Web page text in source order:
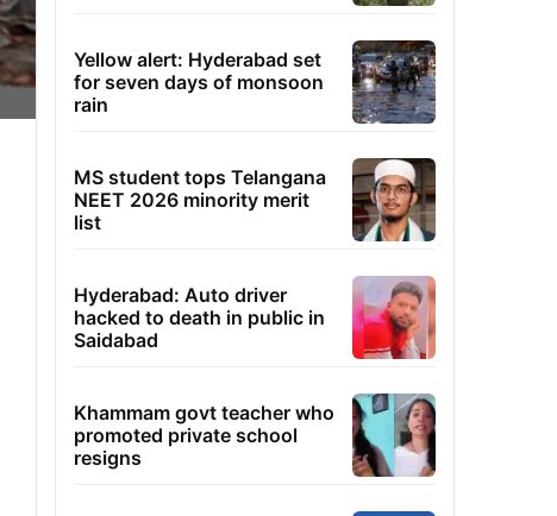
Yellow alert: Hyderabad set
for seven days of monsoon
rain
MS student tops Telangana
NEET 2026 minority merit
list
Hyderabad: Auto driver
hacked to death in public in
Saidabad
Khammam govt teacher who
promoted private school
resigns